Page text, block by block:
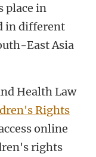
place in
in different
East Asia
Health Law
Rights
online
rights